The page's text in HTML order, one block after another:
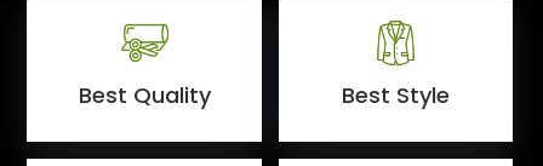
Best Quality Best Style